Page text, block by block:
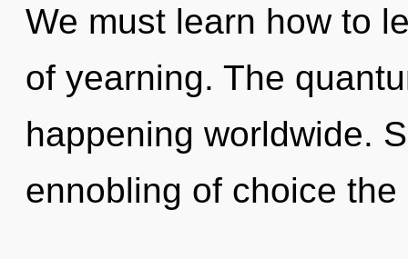
We must learn how to
of yearning. The
happening worldwide.
ennobling of choice